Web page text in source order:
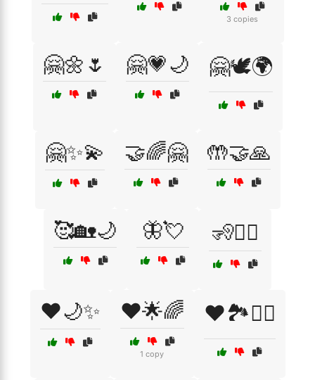
3 copies
🤗🌼🌷 🤗💗🌙 🤗🕊️🌍
🤗✨💫 🤝🌈🤗 🤲🤝🙏
🥰🏡🌙 🦋💘 🧏🧏‍♀️
❤️🌙✨ ❤️🌟🌈
1 copy
❤️🏞️🚶‍♂️